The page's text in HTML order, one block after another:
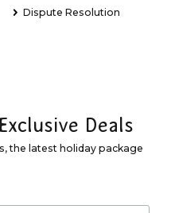
Dispute Resolution
Deals
the latest holiday package